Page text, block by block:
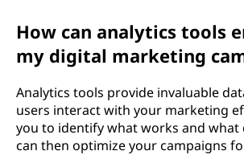
How can analytics tools
my digital marketing
Analytics tools provide invaluable
users interact with your marketing
you to identify what works and what
can then optimize your campaigns